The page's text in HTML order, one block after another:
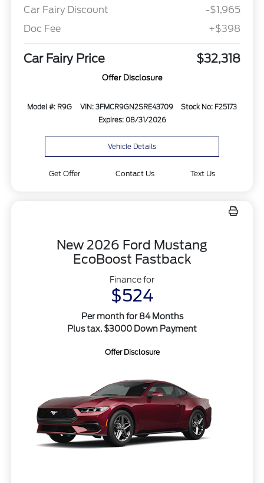
Car Fairy Discount
-$1,965
Doc Fee
+$398
Car Fairy Price $32,318
Offer Disclosure
Model #: R9G VIN: 3FMCR9GN2SRE43709
Stock No: F25173
Expires: 08/31/2026
Vehicle Details
Get Offer Contact Us Text Us
New 2026 Ford Mustang
EcoBoost Fastback
Finance for
$524
Per month for 84 Months
Plus tax. $3000 Down Payment
Offer Disclosure